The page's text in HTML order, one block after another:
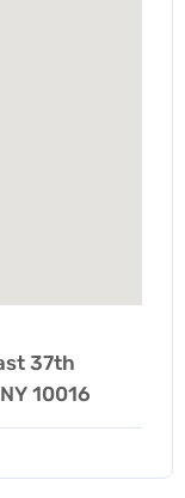
37th
10016